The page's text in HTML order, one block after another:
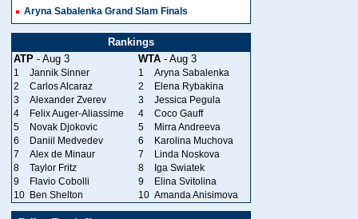
Aryna Sabalenka Grand Slam Finals
Rankings
ATP - Aug 3 WTA - Aug 3
1 Jannik Sinner 1
Aryna Sabalenka
2
Carlos Alcaraz 2
Elena Rybakina
3
Alexander Zverev 3
Jessica Pegula
4
Felix Auger-Aliassime 4
Coco Gauff
5
Novak Djokovic 5
Mirra Andreeva
6
Daniil Medvedev 6
Karolina Muchova
7
Alex de Minaur 7
Linda Noskova
8
Taylor Fritz 8
Iga Swiatek
9
Flavio Cobolli 9
Elina Svitolina
10 Ben Shelton 10 Amanda Anisimova